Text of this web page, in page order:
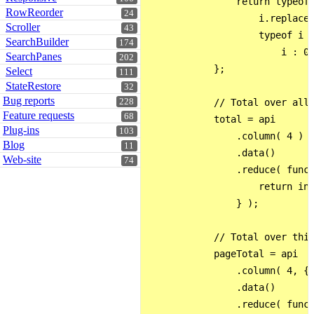
24
RowReorder
43
Scroller
174
SearchBuilder
202
SearchPanes
111
Select
32
StateRestore
228
Bug reports
68
Feature requests
103
Plug-ins
11
Blog
74
Web-site
typeof i
                        i : 0;
            };
// Total over all
            total = api
                .column( 4 )
                .data()
.reduce(
return
                } );
// Total over
            pageTotal = api
.column( 4, {
                .data()
.reduce(